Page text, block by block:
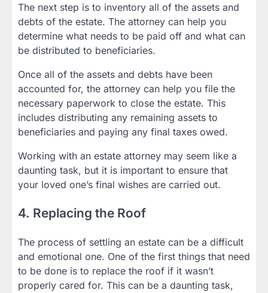
The next step is to inventory all of the assets and
debts of the estate. The attorney can help you
determine what needs to be paid off and what can
be distributed to beneficiaries.
Once all of the assets and debts have been
accounted for, the attorney can help you file the
necessary paperwork to close the estate. This
includes distributing any remaining assets to
beneficiaries and paying any final taxes owed.
Working with an estate attorney may seem like a
daunting task, but it is important to ensure that
your loved one’s final wishes are carried out.
4. Replacing the Roof
The process of settling an estate can be a difficult
and emotional one. One of the first things that need
to be done is to replace the roof if it wasn’t
properly cared for. This can be a daunting task,